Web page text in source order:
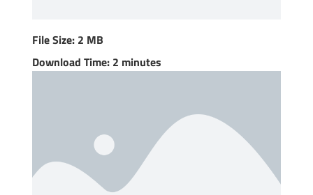
File Size: 2 MB
Download Time: 2 minutes